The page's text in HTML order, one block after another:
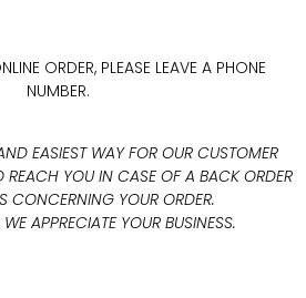
ORDER, PLEASE LEAVE A PHONE
NUMBER.
EASIEST WAY FOR OUR CUSTOMER
REACH YOU IN CASE OF A BACK ORDER
CONCERNING YOUR ORDER.
APPRECIATE YOUR BUSINESS.